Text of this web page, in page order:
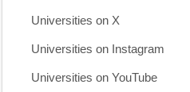
Universities on X
Universities on Instagram
Universities on YouTube